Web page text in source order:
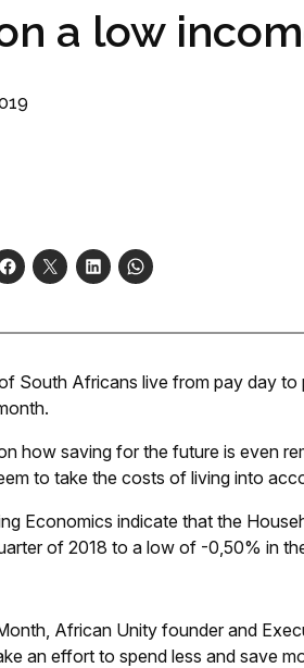
a low
South Africans live from pay day to
how saving for the future is even
to take the costs of living into
Economics indicate that the
of 2018 to a low of -0,50% in
African Unity founder and
an effort to spend less and save